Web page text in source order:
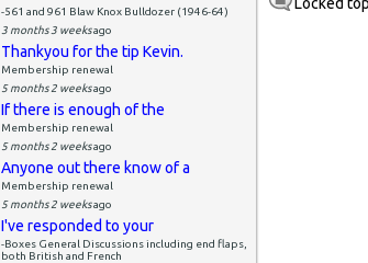
-561 and 961 Blaw Knox Bulldozer (1946-64)
3 months 3 weeksago
Thankyou for the tip Kevin.
Membership renewal
5 months 2 weeksago
If there is enough of the
Membership renewal
5 months 2 weeksago
Anyone out there know of a
Membership renewal
5 months 2 weeksago
I've responded to your
-Boxes General Discussions including end flaps,
both British and French